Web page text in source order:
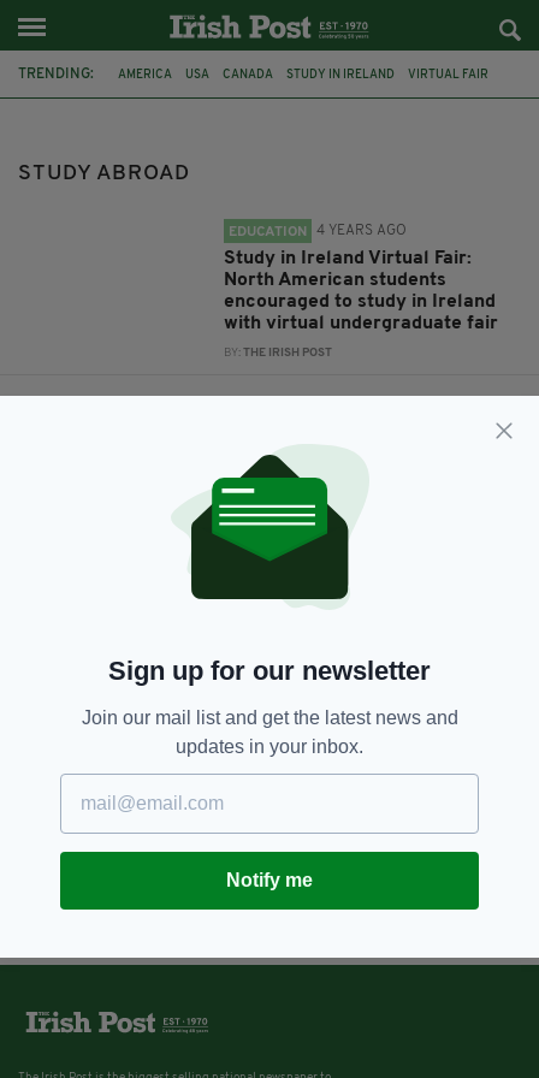
TRENDING: AMERICA USA CANADA STUDY IN IRELAND VIRTUAL FAIR
STUDY ABROAD
EDUCATION 4 YEARS AGO
Study in Ireland Virtual Fair:
North American students
encouraged to study in Ireland
with virtual undergraduate fair
BY: THE IRISH POST
Sign up for our newsletter
Join our mail list and get the latest news and
updates in your inbox.
Notify me